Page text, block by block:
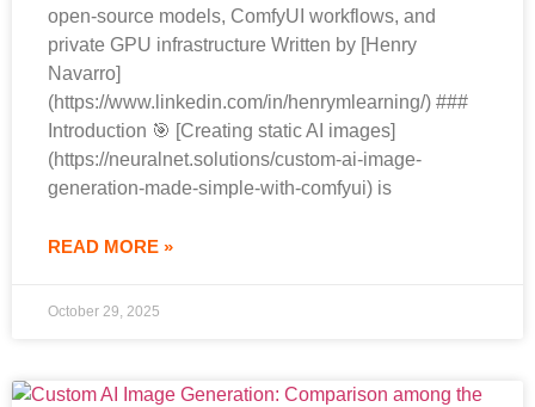
open-source models, ComfyUI workflows, and
private GPU infrastructure Written by [Henry
Navarro]
(https://www.linkedin.com/in/henrymlearning/) ###
Introduction 🎯 [Creating static AI images]
(https://neuralnet.solutions/custom-ai-image-
generation-made-simple-with-comfyui) is
READ MORE »
October 29, 2025